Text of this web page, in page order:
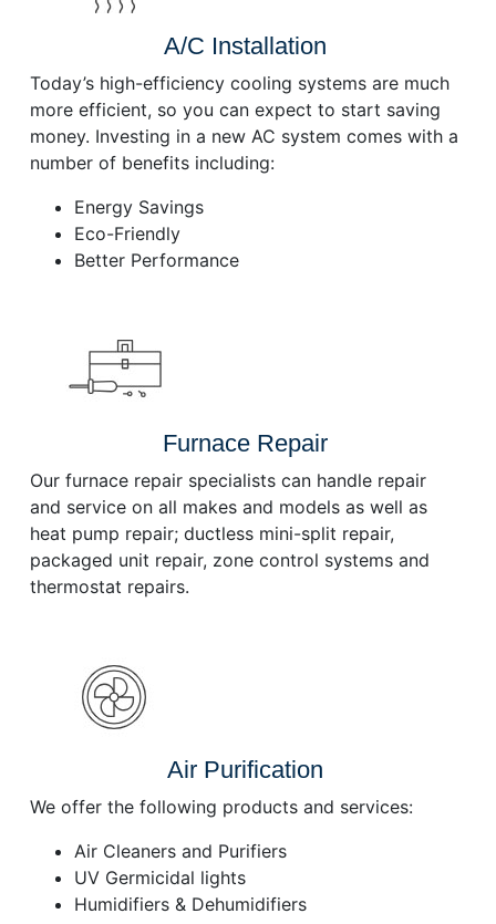
A/C Installation
Today’s high-efficiency cooling systems are much
more efficient, so you can expect to start saving
money. Investing in a new AC system comes with a
number of benefits including:
Energy Savings
Eco-Friendly
Better Performance
Furnace Repair
Our furnace repair specialists can handle repair
and service on all makes and models as well as
heat pump repair; ductless mini-split repair,
packaged unit repair, zone control systems and
thermostat repairs.
Air Purification
We offer the following products and services:
Air Cleaners and Purifiers
UV Germicidal lights
Humidifiers & Dehumidifiers